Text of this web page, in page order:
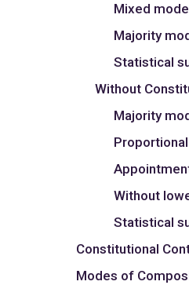
Mixed mode
Majority
Statistical
Without
Majority
Without
Statistical
Constitutional
Modes of